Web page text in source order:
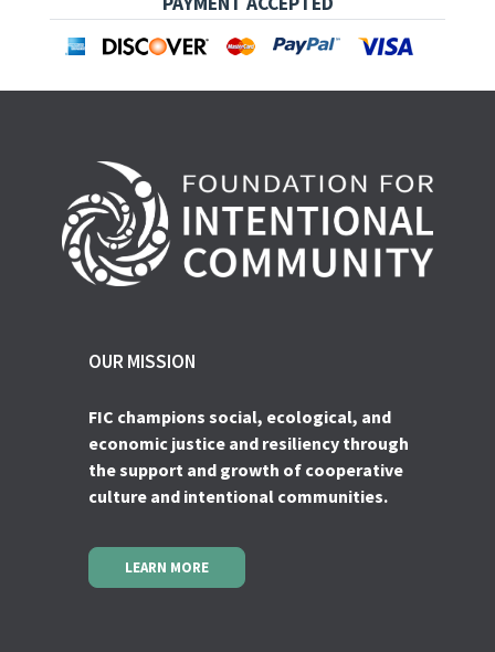
OUR MISSION
FIC champions social, ecological, and
economic justice and resiliency through
the support and growth of cooperative
culture and intentional communities.
LEARN MORE